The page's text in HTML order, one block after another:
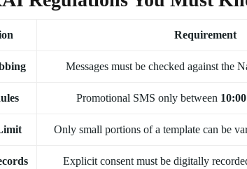
Requirement
Messages must be checked against the
Promotional SMS only between
Only small portions of a template can be
Explicit consent must be digitally